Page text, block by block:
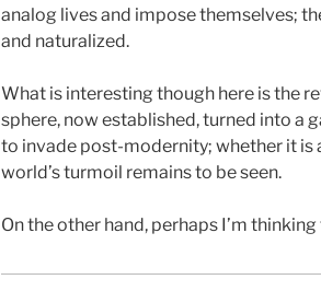
analog lives and impose themselves;
and naturalized.
What is interesting though here is the
sphere, now established, turned into a
to invade post-modernity; whether it is
world’s turmoil remains to be seen.
On the other hand, perhaps I’m